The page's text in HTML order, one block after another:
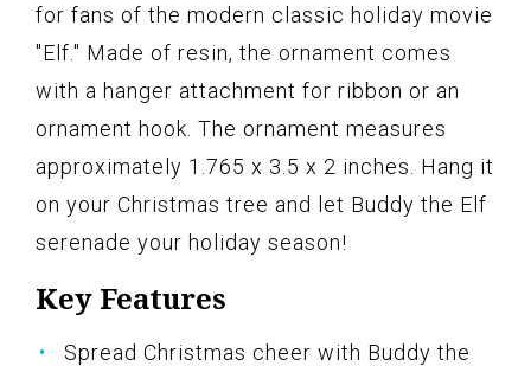
for fans of the modern classic holiday movie
"Elf." Made of resin, the ornament comes
with a hanger attachment for ribbon or an
ornament hook. The ornament measures
approximately 1.765 x 3.5 x 2 inches. Hang it
on your Christmas tree and let Buddy the Elf
serenade your holiday season!
Key Features
Spread Christmas cheer with Buddy the